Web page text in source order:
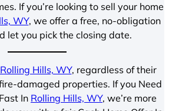
If you’re looking to sell your home
WY, we offer a free, no-obligation
let you pick the closing date.
Rolling Hills, WY, regardless of their
damaged properties. If you Need
In Rolling Hills, WY, we’re more